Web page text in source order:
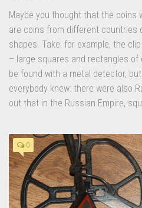
Maybe you thought that the coins
are coins from different countries
shapes. Take, for example, the
– large squares and rectangles of
be found with a metal detector,
everybody knew: there were also
out that in the Russian Empire,
0